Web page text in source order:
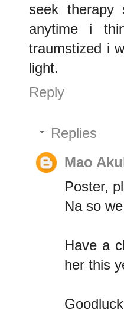
seek therapy
anytime i
traumstized i
light.
Reply
Replies
Mao
Poster,
Na so
Have a
her this
Goodluck